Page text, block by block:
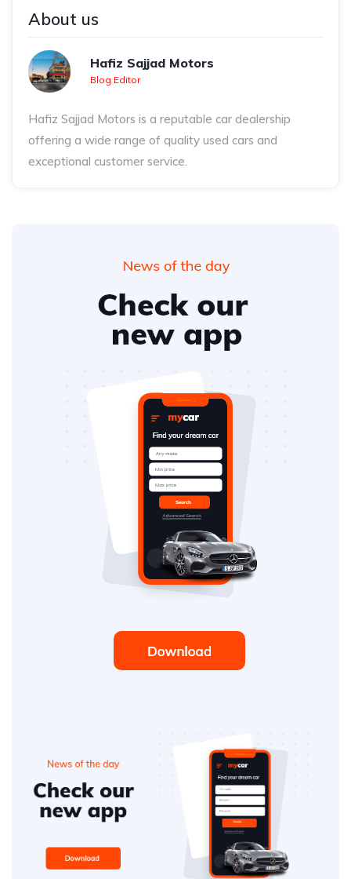
About us
Hafiz Sajjad Motors
Blog Editor
Hafiz Sajjad Motors is a reputable car dealership
offering a wide range of quality used cars and
exceptional customer service.